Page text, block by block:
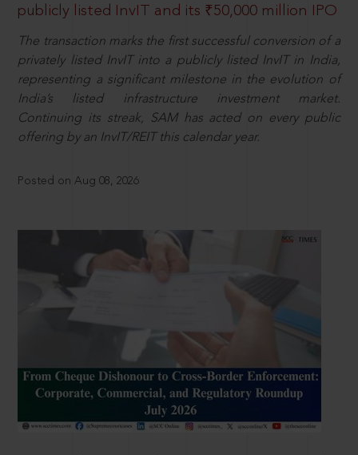
publicly listed InvIT and its ₹50,000 million IPO
The transaction marks the first successful conversion of a
privately listed InvIT into a publicly listed InvIT in India,
representing a significant milestone in the evolution of
India’s listed infrastructure investment market.
Continuing its streak, SAM has acted on every public
offering by an InvIT/REIT this calendar year.
Posted on Aug 08, 2026